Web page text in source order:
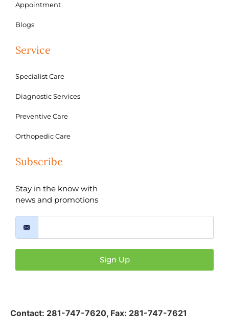
Appointment
Blogs
Service
Specialist Care
Diagnostic Services
Preventive Care
Orthopedic Care
Subscribe
Stay in the know with
news and promotions
Sign Up
Contact: 281-747-7620, Fax: 281-747-7621